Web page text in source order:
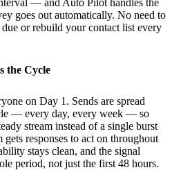
— and Auto Pilot handles the
goes out automatically. No need to
or rebuild your contact list every
the Cycle
on Day 1. Sends are spread
— every day, every week — so
stream instead of a single burst
responses to act on throughout
stays clean, and the signal
period, not just the first 48 hours.